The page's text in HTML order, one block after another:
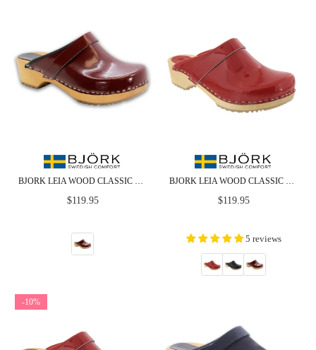
BJORK LEIA WOOD CLASSIC OPEN BACK MAROON PATENT LEATHER CLOGS - CLOSEOUT
Regular
$119.95
BJORK LEIA WOOD CLASSIC OPEN BACK PATENT LEATHER CLOGS
Regular
$119.95
5 reviews
-10%